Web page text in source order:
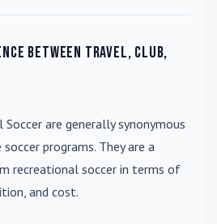
between travel, club,
Soccer are generally synonymous
programs. They are a
recreational soccer in terms of
and cost.